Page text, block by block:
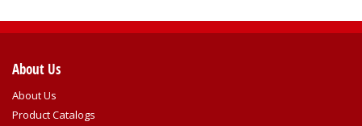
About Us
About Us
Product Catalogs